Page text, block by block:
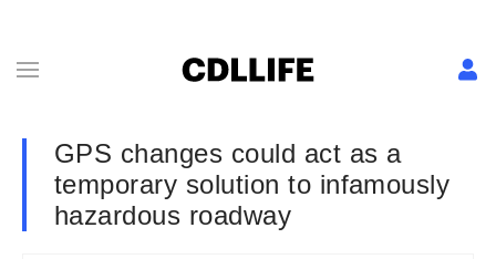
GPS changes could act as a
temporary solution to infamously
hazardous roadway